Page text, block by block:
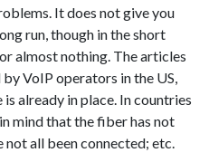
It does not give you
run, though in the short
almost nothing. The articles
VoIP operators in the US,
already in place. In countries
mind that the fiber has not
not all been connected; etc.